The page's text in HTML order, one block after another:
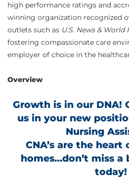
high performance ratings and
winning organization recognized
outlets such as U.S. News & World
fostering compassionate care
employer of choice in the
Overview
Growth is in our DNA!
us in your new
Nursing
CNA’s are the
homes…don’t miss a
today!